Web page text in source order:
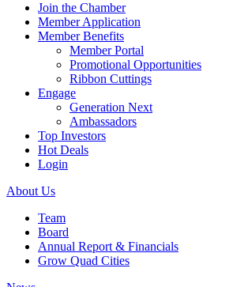
Join the Chamber
Member Application
Member Benefits
Member Portal
Promotional Opportunities
Ribbon Cuttings
Engage
Generation Next
Ambassadors
Top Investors
Hot Deals
Login
About Us
Team
Board
Annual Report & Financials
Grow Quad Cities